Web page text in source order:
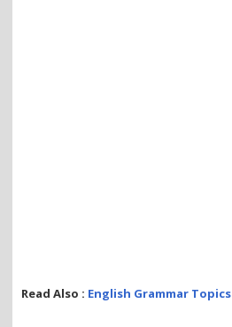
Read Also : English Grammar Topics